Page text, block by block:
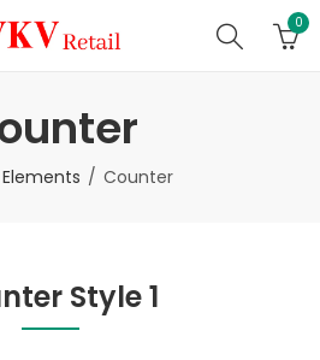
0
Elements Counter
Style 1